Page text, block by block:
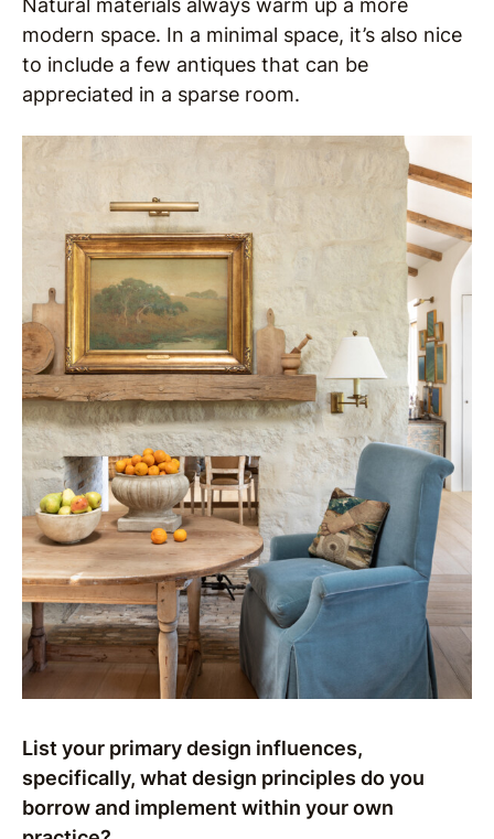
Natural materials always warm up a more
modern space. In a minimal space, it’s also nice
to include a few antiques that can be
appreciated in a sparse room.
List your primary design influences,
specifically, what design principles do you
borrow and implement within your own